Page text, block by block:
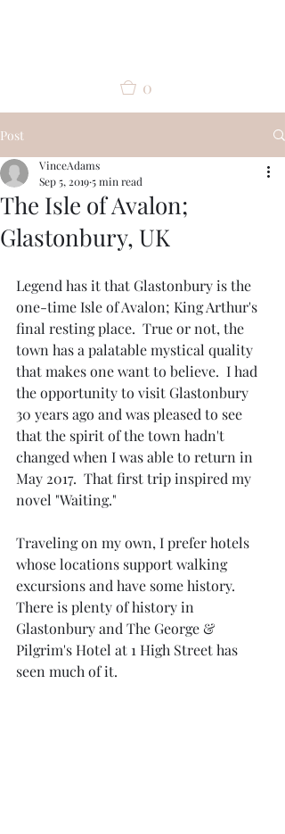
0
Post
The Isle of Avalon;
Glastonbury, UK
VinceAdams
Sep 5, 20195 min read
Legend has it that Glastonbury is the
one-time Isle of Avalon; King Arthur's
final resting place.  True or not, the
town has a palatable mystical quality
that makes one want to believe.  I had
the opportunity to visit Glastonbury
30 years ago and was pleased to see
that the spirit of the town hadn't
changed when I was able to return in
May 2017.  That first trip inspired my
novel "Waiting."
Traveling on my own, I prefer hotels
whose locations support walking
excursions and have some history.
There is plenty of history in
Glastonbury and The George &
Pilgrim's Hotel at 1 High Street has
seen much of it.